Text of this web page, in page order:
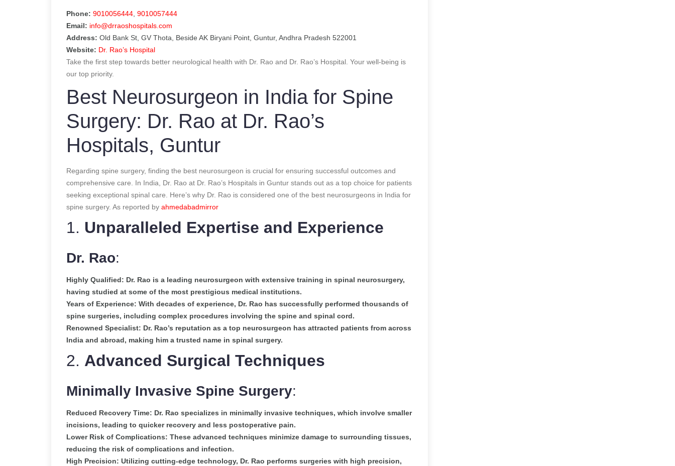
Phone: 9010056444 9010057444
Email: info@drraoshospitals.com
Address: Old Bank St, GV Thota, Beside AK Biryani Point, Guntur, Andhra Pradesh 522001
Website: Dr. Rao’s Hospital
Take the first step towards better neurological health with Dr. Rao and Dr. Rao’s Hospital. Your well-being is
our top priority.
Best Neurosurgeon in India for Spine
Surgery: Dr. Rao at Dr. Rao’s
Hospitals, Guntur
Regarding spine surgery, finding the best neurosurgeon is crucial for ensuring successful outcomes and
comprehensive care. In India, Dr. Rao at Dr. Rao’s Hospitals in Guntur stands out as a top choice for patients
seeking exceptional spinal care. Here’s why Dr. Rao is considered one of the best neurosurgeons in India for
spine surgery. As reported by ahmedabadmirror
1. Unparalleled Expertise and Experience
Dr. Rao:
Highly Qualified: Dr. Rao is a leading neurosurgeon with extensive training in spinal neurosurgery,
having studied at some of the most prestigious medical institutions.
Years of Experience: With decades of experience, Dr. Rao has successfully performed thousands of
spine surgeries, including complex procedures involving the spine and spinal cord.
Renowned Specialist: Dr. Rao’s reputation as a top neurosurgeon has attracted patients from across
India and abroad, making him a trusted name in spinal surgery.
2. Advanced Surgical Techniques
Minimally Invasive Spine Surgery:
Reduced Recovery Time: Dr. Rao specializes in minimally invasive techniques, which involve smaller
incisions, leading to quicker recovery and less postoperative pain.
Lower Risk of Complications: These advanced techniques minimize damage to surrounding tissues,
reducing the risk of complications and infection.
High Precision: Utilizing cutting-edge technology, Dr. Rao performs surgeries with high precision,